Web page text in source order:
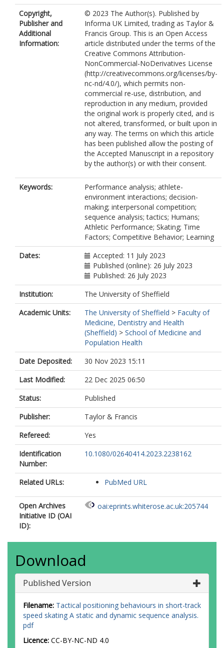
Copyright,
Publisher and
Additional
Information:
© 2023 The Author(s). Published by
Informa UK Limited, trading as Taylor &
Francis Group. This is an Open Access
article distributed under the terms of the
Creative Commons Attribution-
NonCommercial-NoDerivatives License
(http://creativecommons.org/licenses/by-
nc-nd/4.0/), which permits non-
commercial re-use, distribution, and
reproduction in any medium, provided
the original work is properly cited, and is
not altered, transformed, or built upon in
any way. The terms on which this article
has been published allow the posting of
the Accepted Manuscript in a repository
by the author(s) or with their consent.
Keywords:
Performance analysis; athlete-
environment interactions; decision-
making; interpersonal competition;
sequence analysis; tactics; Humans;
Athletic Performance; Skating; Time
Factors; Competitive Behavior; Learning
Dates:
Accepted: 11 July 2023
Published (online): 26 July 2023
Published: 26 July 2023
Institution:
The University of Sheffield
Academic Units:
The University of Sheffield > Faculty of
Medicine, Dentistry and Health
(Sheffield) > School of Medicine and
Population Health
Date Deposited:
30 Nov 2023 15:11
Last Modified:
22 Dec 2025 06:50
Status:
Published
Publisher:
Taylor & Francis
Refereed:
Yes
Identification
Number:
10.1080/02640414.2023.2238162
Related URLs: PubMed URL
Open Archives
Initiative ID (OAI
ID):
oai:eprints.whiterose.ac.uk:205744
Download
Published Version
Filename: Tactical positioning behaviours in short-track
speed skating A static and dynamic sequence analysis.
pdf
Licence: CC-BY-NC-ND 4.0